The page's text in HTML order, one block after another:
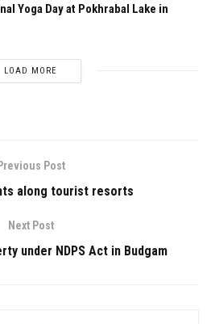
Yoga Day at Pokhrabal Lake in
LOAD MORE
Previous Post
along tourist resorts
Next Post
under NDPS Act in Budgam